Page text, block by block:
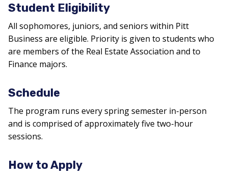
Student Eligibility
All sophomores, juniors, and seniors within Pitt
Business are eligible. Priority is given to students who
are members of the Real Estate Association and to
Finance majors.
Schedule
The program runs every spring semester in-person
and is comprised of approximately five two-hour
sessions.
How to Apply